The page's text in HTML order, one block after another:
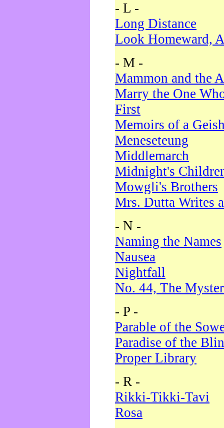
- L -
Long Distance
Look Homeward,
- M -
Mammon and the
Marry the One
First
Memoirs of a
Meneseteung
Middlemarch
Midnight's
Mowgli's Brothers
Mrs. Dutta Writes
- N -
Naming the Names
Nausea
Nightfall
No. 44, The
- P -
Parable of the
Paradise of the
Proper Library
- R -
Rikki-Tikki-Tavi
Rosa